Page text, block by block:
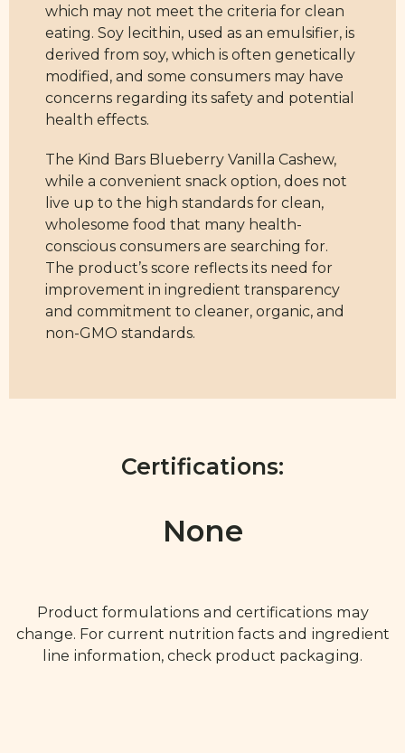
which may not meet the criteria for clean
eating. Soy lecithin, used as an emulsifier, is
derived from soy, which is often genetically
modified, and some consumers may have
concerns regarding its safety and potential
health effects.
The Kind Bars Blueberry Vanilla Cashew,
while a convenient snack option, does not
live up to the high standards for clean,
wholesome food that many health-
conscious consumers are searching for.
The product’s score reflects its need for
improvement in ingredient transparency
and commitment to cleaner, organic, and
non-GMO standards.
Certifications:
None
Product formulations and certifications may
change. For current nutrition facts and ingredient
line information, check product packaging.